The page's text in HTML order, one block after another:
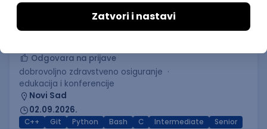
C++ Software Developer
(Medior/Senior)
Odgovara na prijave
dobrovoljno zdravstveno osiguranje
edukacija i konferencije
Novi Sad
02.09.2026.
C++ Git Python Bash C Intermediate Senior